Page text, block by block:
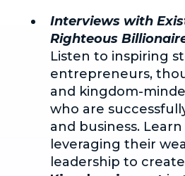
Interviews with
Righteous
Listen to inspiring
entrepreneurs,
and kingdom-
who are
and business.
leveraging their
leadership to